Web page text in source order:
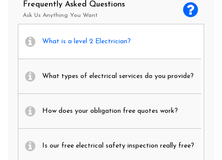
Frequently Asked Questions
Ask Us Anything You Want
What is a level 2 Electrician?
What types of electrical services do you provide?
How does your obligation free quotes work?
Is our free electrical safety inspection really free?